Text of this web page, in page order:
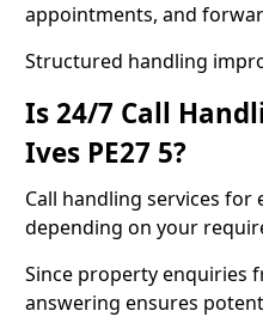
appointments, and
Structured handling
Is 24/7 Call
Ives PE27 5?
Call handling services for
depending on your
Since property enquiries
answering ensures